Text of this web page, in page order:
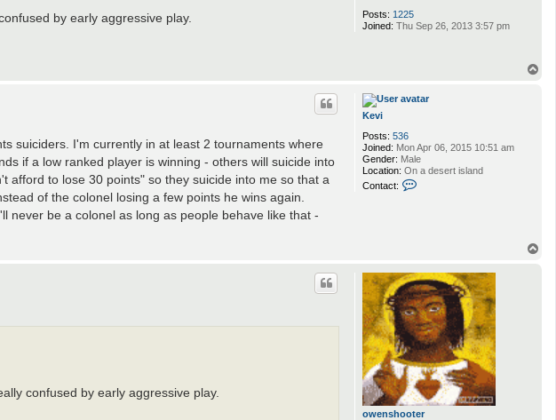
Posts: 1225
Joined: Thu Sep 26, 2013 3:57 pm
by early aggressive play.
Kevi
Posts: 536
Joined: Mon Apr 06, 2015 10:51 am
Gender: Male
Location: On a desert island
Contact:
e
v
i
suiciders. I'm currently in at least 2 tournaments where
if a low ranked player is winning - others will suicide into
afford to lose 30 points" so they suicide into me so that a
of the colonel losing a few points he wins again.
never be a colonel as long as people behave like that -
owenshooter
confused by early aggressive play.